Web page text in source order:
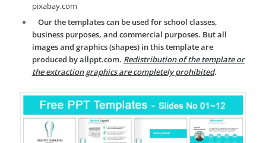
pixabay.com
Our the templates can be used for school classes,
business purposes, and commercial purposes. But all
images and graphics (shapes) in this template are
produced by allppt.com. Redistribution of the template or
the extraction graphics are completely prohibited.